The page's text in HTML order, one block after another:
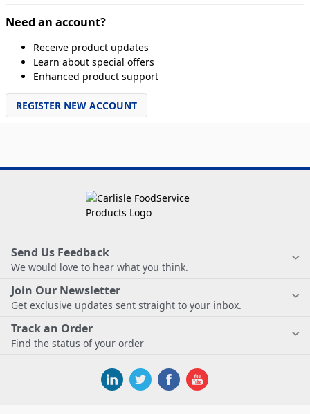
Need an account?
Receive product updates
Learn about special offers
Enhanced product support
REGISTER NEW ACCOUNT
Send Us Feedback
We would love to hear what you think.
Join Our Newsletter
Get exclusive updates sent straight to your inbox.
Track an Order
Find the status of your order